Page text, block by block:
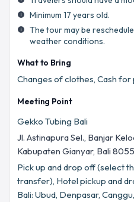
info Minimum 17 years old.
info
The tour may be
weather conditions.
What to Bring
Changes of clothes, Cash
Meeting Point
Gekko Tubing Bali
Jl. Astinapura Sel., Banjar
Kabupaten Gianyar, Bali
Pick up and drop off (select
transfer), Hotel pickup and
Bali: Ubud, Denpasar,